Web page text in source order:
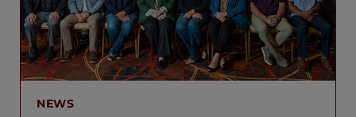
NEWS